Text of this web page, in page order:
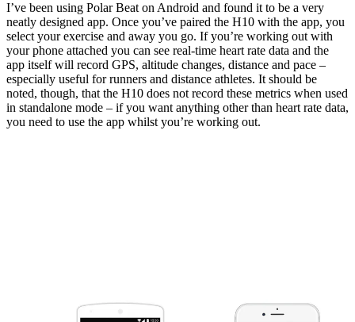
I’ve been using Polar Beat on Android and found it to be a very
neatly designed app. Once you’ve paired the H10 with the app, you
select your exercise and away you go. If you’re working out with
your phone attached you can see real-time heart rate data and the
app itself will record GPS, altitude changes, distance and pace –
especially useful for runners and distance athletes. It should be
noted, though, that the H10 does not record these metrics when used
in standalone mode – if you want anything other than heart rate data,
you need to use the app whilst you’re working out.